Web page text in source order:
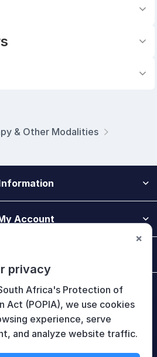
& Other Modalities
Account
privacy
Africa's Protection of
Act (POPIA), we use cookies
experience, serve
and analyze website traffic.
×